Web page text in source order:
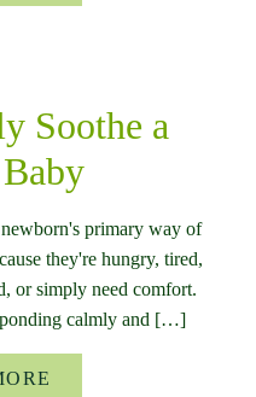
Soothe a
primary way of
they're hungry, tired,
or simply need comfort.
calmly and […]